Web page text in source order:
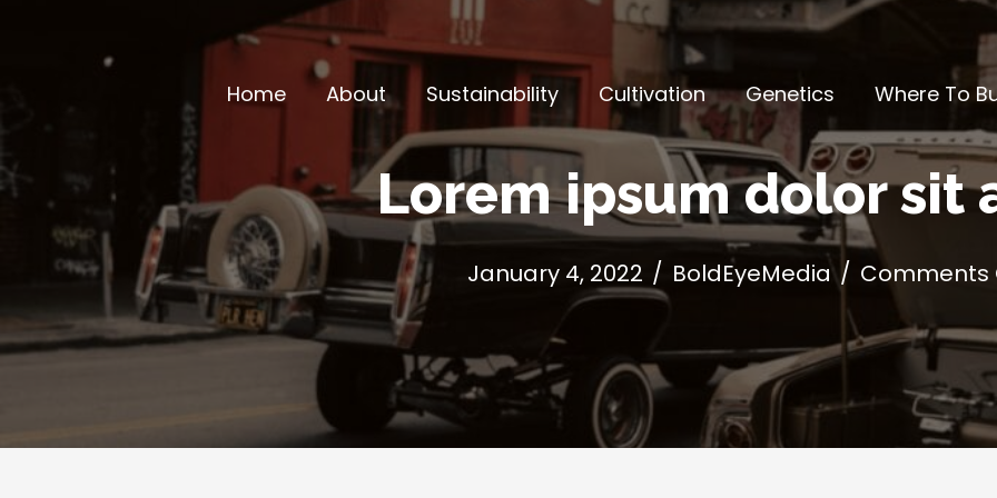
Home About Sustainability Cultivation Genetics Where To
Lorem ipsum dolor sit
January 4, 2022 / BoldEyeMedia / Comments